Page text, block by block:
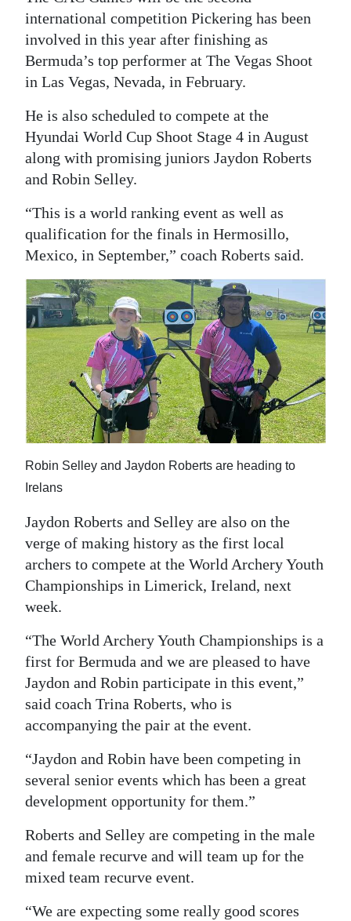
international competition Pickering has been
involved in this year after finishing as
Bermuda’s top performer at The Vegas Shoot
in Las Vegas, Nevada, in February.
He is also scheduled to compete at the
Hyundai World Cup Shoot Stage 4 in August
along with promising juniors Jaydon Roberts
and Robin Selley.
“This is a world ranking event as well as
qualification for the finals in Hermosillo,
Mexico, in September,” coach Roberts said.
Robin Selley and Jaydon Roberts are heading to
Irelans
Jaydon Roberts and Selley are also on the
verge of making history as the first local
archers to compete at the World Archery Youth
Championships in Limerick, Ireland, next
week.
“The World Archery Youth Championships is a
first for Bermuda and we are pleased to have
Jaydon and Robin participate in this event,”
said coach Trina Roberts, who is
accompanying the pair at the event.
“Jaydon and Robin have been competing in
several senior events which has been a great
development opportunity for them.”
Roberts and Selley are competing in the male
and female recurve and will team up for the
mixed team recurve event.
“We are expecting some really good scores